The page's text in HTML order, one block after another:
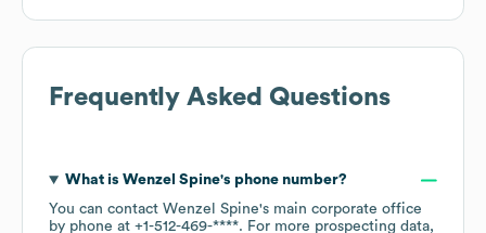
Frequently Asked Questions
What is Wenzel Spine's phone number?
You can contact Wenzel Spine's main corporate office
by phone at +1-512-469-****. For more prospecting data,